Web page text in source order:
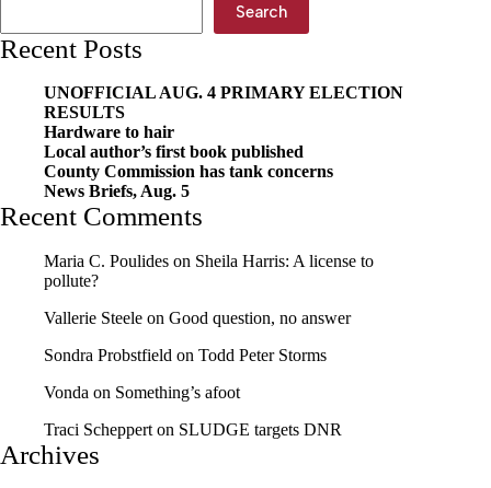
Search
Recent Posts
UNOFFICIAL AUG. 4 PRIMARY ELECTION
RESULTS
Hardware to hair
Local author’s first book published
County Commission has tank concerns
News Briefs, Aug. 5
Recent Comments
Maria C. Poulides on Sheila Harris: A license to
pollute?
Vallerie Steele on Good question, no answer
Sondra Probstfield on Todd Peter Storms
Vonda on Something’s afoot
Traci Scheppert on SLUDGE targets DNR
Archives